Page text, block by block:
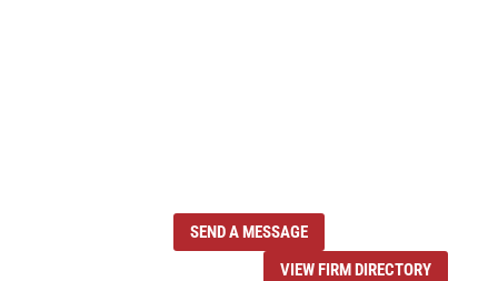
SEND A MESSAGE
VIEW FIRM DIRECTORY